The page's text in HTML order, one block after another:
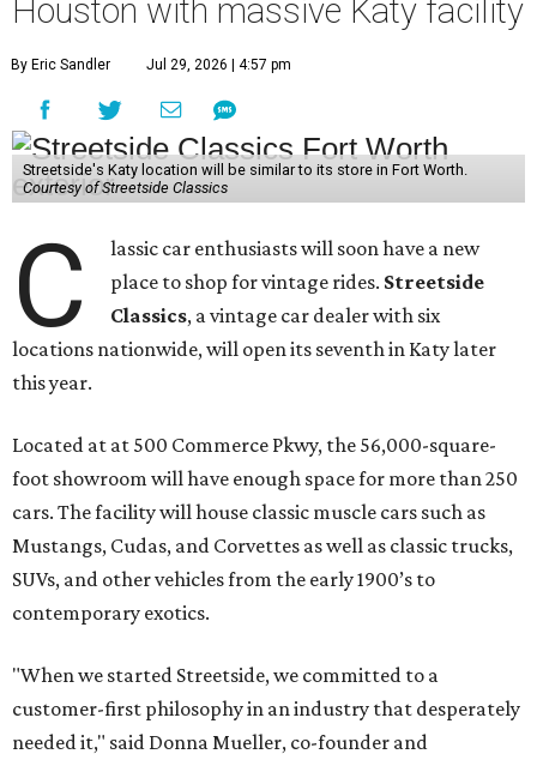
Houston with massive Katy facility
By Eric Sandler Jul 29, 2026 | 4:57 pm
Streetside's Katy location will be similar to its store in Fort Worth.
Courtesy of Streetside Classics
C
lassic car enthusiasts will soon have a new
place to shop for vintage rides. Streetside
Classics, a vintage car dealer with six
locations nationwide, will open its seventh in Katy later
this year.
Located at at 500 Commerce Pkwy, the 56,000-square-
foot showroom will have enough space for more than 250
cars. The facility will house classic muscle cars such as
Mustangs, Cudas, and Corvettes as well as classic trucks,
SUVs, and other vehicles from the early 1900’s to
contemporary exotics.
"When we started Streetside, we committed to a
customer-first philosophy in an industry that desperately
needed it," said Donna Mueller, co-founder and